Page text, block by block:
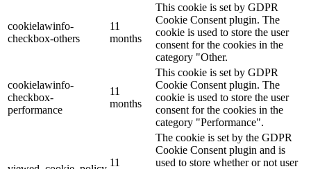
cookielawinfo-
checkbox-others
11
months
This cookie is set by GDPR
Cookie Consent plugin. The
cookie is used to store the user
consent for the cookies in the
category "Other.
cookielawinfo-
checkbox-
performance
11
months
This cookie is set by GDPR
Cookie Consent plugin. The
cookie is used to store the user
consent for the cookies in the
category "Performance".
11
The cookie is set by the GDPR
Cookie Consent plugin and is
used to store whether or not user